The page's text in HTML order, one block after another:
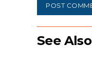
See Also